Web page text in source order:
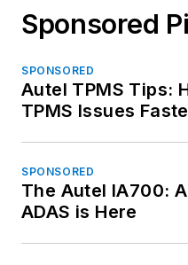
Sponsored
SPONSORED
Autel TPMS Tips:
TPMS Issues
SPONSORED
The Autel IA700:
ADAS is Here